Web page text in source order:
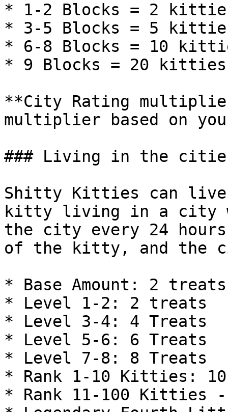
* 1-2 Blocks = 2
* 3-5 Blocks = 5
* 6-8 Blocks = 10
* 9 Blocks = 20 kitties
**City Rating
multiplier based on
### Living in the
Shitty Kitties can live
kitty living in a city
the city every 24
of the kitty, and the
* Base Amount: 2
* Level 1-2: 2 treats
* Level 3-4: 4 Treats
* Level 5-6: 6 Treats
* Level 7-8: 8 Treats
* Rank 1-10 Kitties:
* Rank 11-100 Kitties